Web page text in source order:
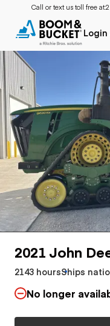
Call or text us toll free at:
2021 John
2143 hoursShips
No longer